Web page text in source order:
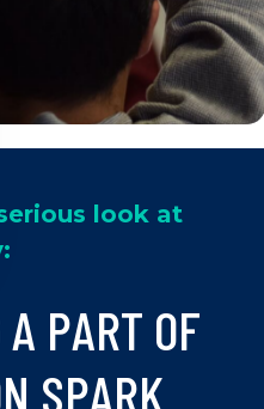
look at
A PART OF
N SPARK